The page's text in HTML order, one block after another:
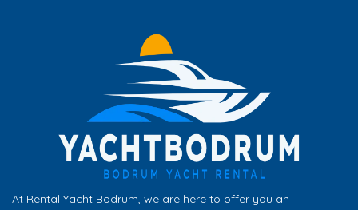
At Rental Yacht Bodrum, we are here to offer you an